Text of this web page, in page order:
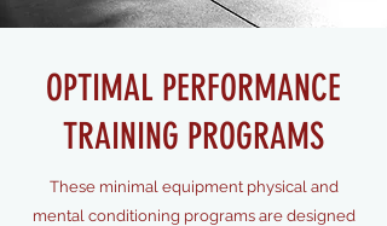
OPTIMAL PERFORMANCE
TRAINING PROGRAMS
These minimal equipment physical and
mental conditioning programs are designed